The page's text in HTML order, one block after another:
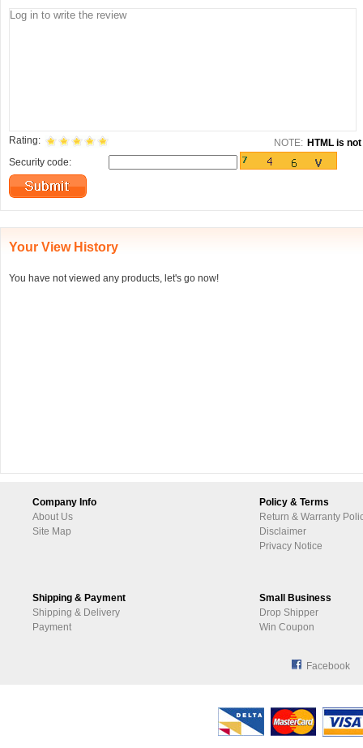
Rating: NOTE: HTML is
Security code:
Your View History
You have not viewed any products, let's go now!
Company Info
About Us
Site Map
Policy & Terms
Return & Warranty
Disclaimer
Privacy Notice
Shipping & Payment
Shipping & Delivery
Payment
Small Business
Drop Shipper
Win Coupon
Facebook